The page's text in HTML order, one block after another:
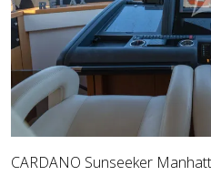
CARDANO Sunseeker